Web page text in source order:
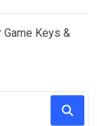
Keys &